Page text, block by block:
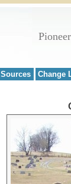
Sources Change